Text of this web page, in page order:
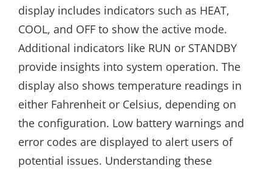
display includes indicators such as HEAT,
COOL, and OFF to show the active mode.
Additional indicators like RUN or STANDBY
provide insights into system operation. The
display also shows temperature readings in
either Fahrenheit or Celsius, depending on
the configuration. Low battery warnings and
error codes are displayed to alert users of
potential issues. Understanding these